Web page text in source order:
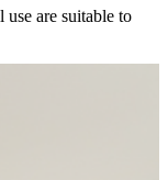
are suitable to